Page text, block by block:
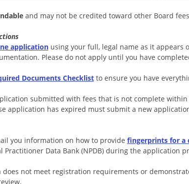
and may not be credited toward other Board
applicationusing your full, legal name as it appears
Please do not apply until you have
Documents Checklistto ensure you have
submitted with fees that is not complete
application has expired must submit a new
you information on how to provide fingerprints for a
Practitioner Data Bank (NPDB) during the application
not meet registration requirements or